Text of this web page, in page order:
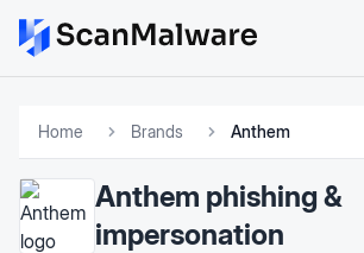
Home Brands Anthem
Anthem phishing &
impersonation